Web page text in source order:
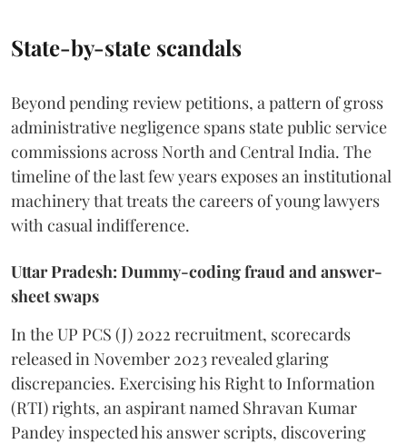
State-by-state scandals
Beyond pending review petitions, a pattern of gross
administrative negligence spans state public service
commissions across North and Central India. The
timeline of the last few years exposes an institutional
machinery that treats the careers of young lawyers
with casual indifference.
Uttar Pradesh: Dummy-coding fraud and answer-
sheet swaps
In the UP PCS (J) 2022 recruitment, scorecards
released in November 2023 revealed glaring
discrepancies. Exercising his Right to Information
(RTI) rights, an aspirant named Shravan Kumar
Pandey inspected his answer scripts, discovering